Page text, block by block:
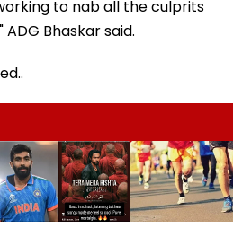
to nab all the culprits
Bhaskar said.